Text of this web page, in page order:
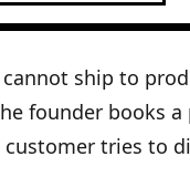
ship to
founder books
tries to